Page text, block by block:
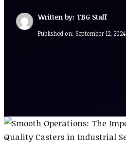
Written by: TBG Staff
Published on: September 12, 2024